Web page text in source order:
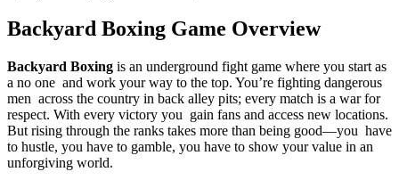
Backyard Boxing Game Overview
Backyard Boxing is an underground fight game where you start as
a no one and work your way to the top. You’re fighting dangerous
men across the country in back alley pits; every match is a war for
respect. With every victory you gain fans and access new locations.
But rising through the ranks takes more than being good—you have
to hustle, you have to gamble, you have to show your value in an
unforgiving world.